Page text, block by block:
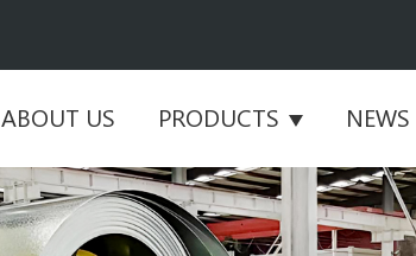
ABOUT US PRODUCTS NEWS